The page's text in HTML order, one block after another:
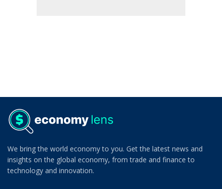
We bring the world economy to you. Get the latest news and
insights on the global economy, from trade and finance to
technology and innovation.